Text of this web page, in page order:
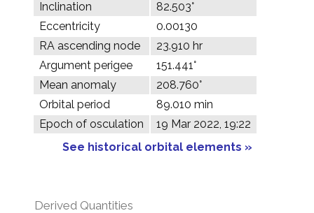
Inclination
82.503°
Eccentricity
0.00130
RA ascending node
23.910 hr
Argument perigee
151.441°
Mean anomaly
208.760°
Orbital period
89.010 min
Epoch of osculation
19 Mar 2022, 19:22
See historical orbital elements »
Derived Quantities